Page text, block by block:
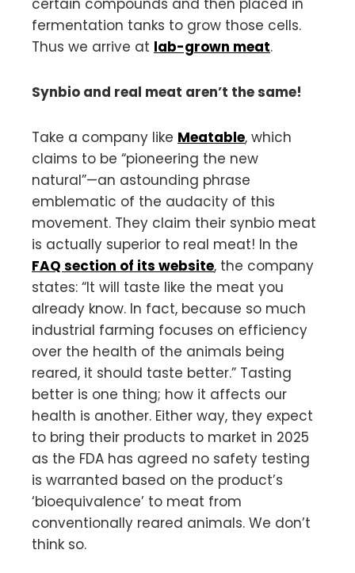
certain compounds and then placed in
fermentation tanks to grow those cells.
Thus we arrive at lab-grown meat.
Synbio and real meat aren’t the same!
Take a company like Meatable, which
claims to be “pioneering the new
natural”—an astounding phrase
emblematic of the audacity of this
movement. They claim their synbio meat
is actually superior to real meat! In the
FAQ section of its website, the company
states: “It will taste like the meat you
already know. In fact, because so much
industrial farming focuses on efficiency
over the health of the animals being
reared, it should taste better.” Tasting
better is one thing; how it affects our
health is another. Either way, they expect
to bring their products to market in 2025
as the FDA has agreed no safety testing
is warranted based on the product’s
‘bioequivalence’ to meat from
conventionally reared animals. We don’t
think so.